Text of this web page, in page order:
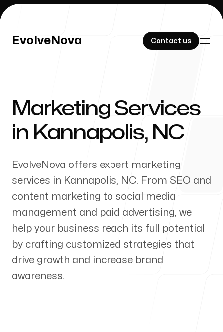
EvolveNova Contact us
EvolveNova Contact us
Our Work
About Us
Our Process
Marketing Services
in Kannapolis, NC
EvolveNova offers expert marketing
services in Kannapolis, NC. From SEO and
content marketing to social media
management and paid advertising, we
help your business reach its full potential
by crafting customized strategies that
drive growth and increase brand
awareness.